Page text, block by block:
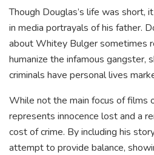
Though Douglas’s life was short,
in media portrayals of his father.
about Whitey Bulger sometimes
humanize the infamous gangster,
criminals have personal lives
While not the main focus of films
represents innocence lost and a
cost of crime. By including his
attempt to provide balance,